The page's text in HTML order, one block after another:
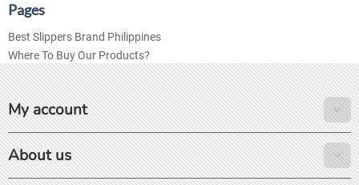
Pages
Best Slippers Brand Philippines
Where To Buy Our Products?
My account
About us